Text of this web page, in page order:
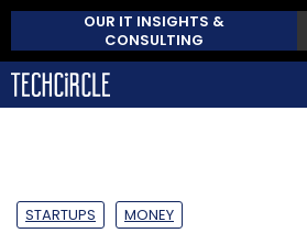
OUR IT INSIGHTS &
CONSULTING
STARTUPS MONEY